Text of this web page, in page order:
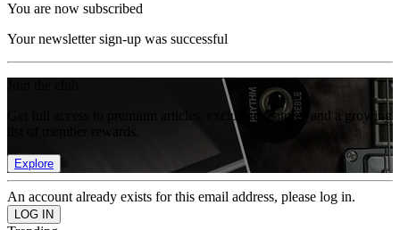
You are now subscribed
Your newsletter sign-up was successful
Get full access to premium articles, exclusive features and a growing
Explore
An account already exists for this email address, please log in.